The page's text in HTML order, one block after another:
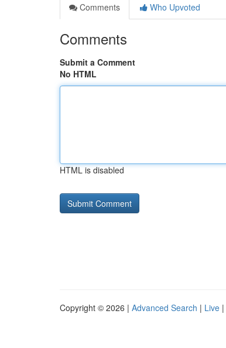
Comments
Who Upvoted
Comments
Submit a Comment
No HTML
HTML is disabled
Copyright © 2026 | Advanced Search | Live |